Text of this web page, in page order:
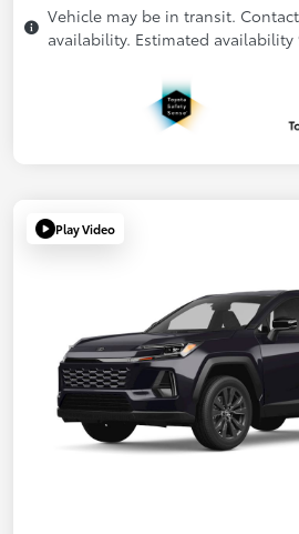
Vehicle may be in transit.
availability. Estimated availability
Play Video